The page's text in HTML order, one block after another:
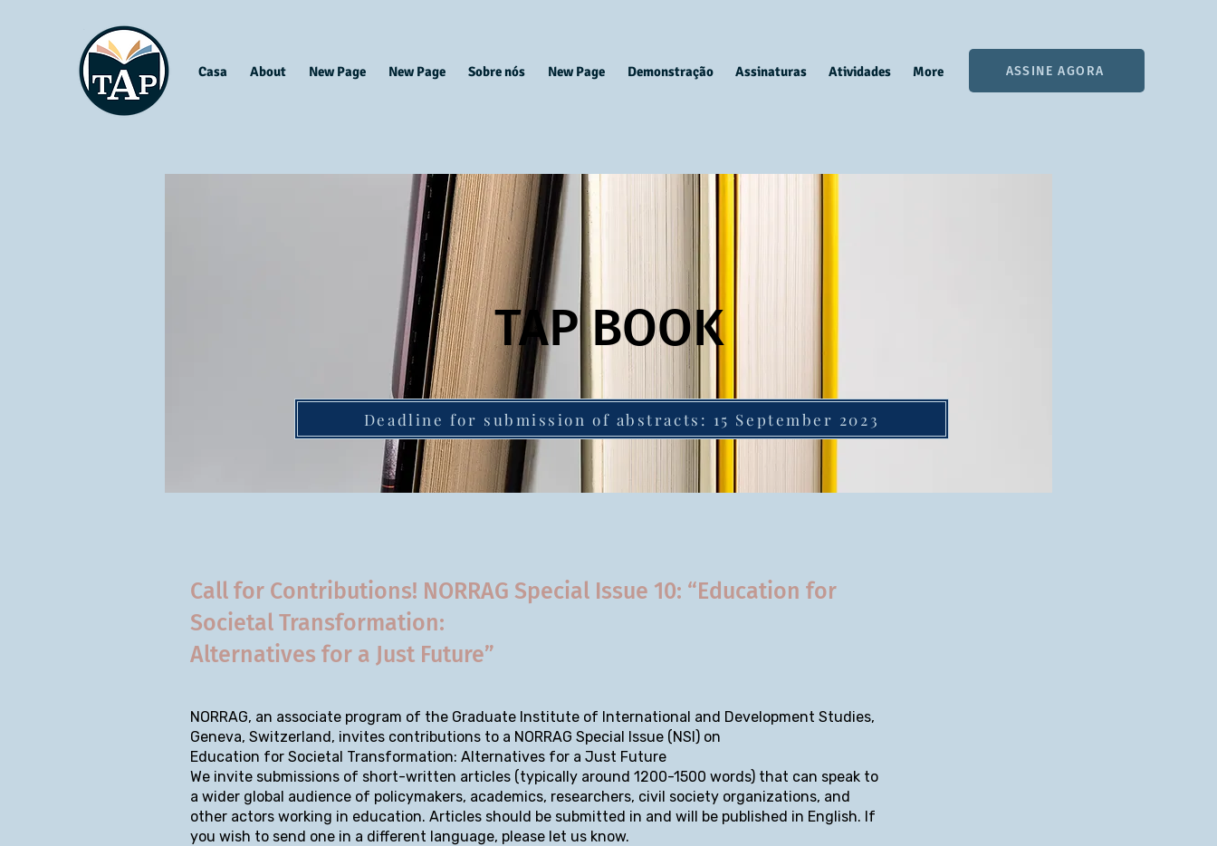
Casa About New Page New Page Sobre nós New Page Demonstração Assinaturas Atividades More ASSINE AGORA
TAP BOOK
Deadline for submission of abstracts: 15 September 2023
Call for Contributions! NORRAG Special Issue 10: “Education for
Societal Transformation:
Alternatives for a Just Future”
NORRAG, an associate program of the Graduate Institute of International and Development Studies,
Geneva, Switzerland, invites contributions to a NORRAG Special Issue (NSI) on
Education for Societal Transformation: Alternatives for a Just Future
We invite submissions of short-written articles (typically around 1200-1500 words) that can speak to
a wider global audience of policymakers, academics, researchers, civil society organizations, and
other actors working in education. Articles should be submitted in and will be published in English. If
you wish to send one in a different language, please let us know.